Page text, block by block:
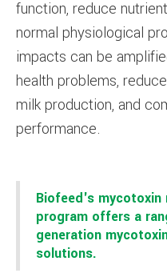
function, reduce
normal physiological
impacts can be
health problems,
milk production, and
performance.
Biofeed's mycotoxin
program offers a
generation
solutions.